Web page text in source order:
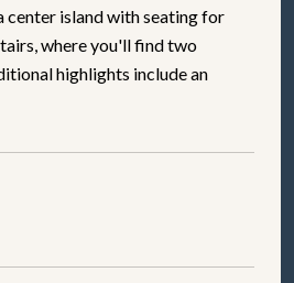
center island with seating for
where you'll find two
highlights include an